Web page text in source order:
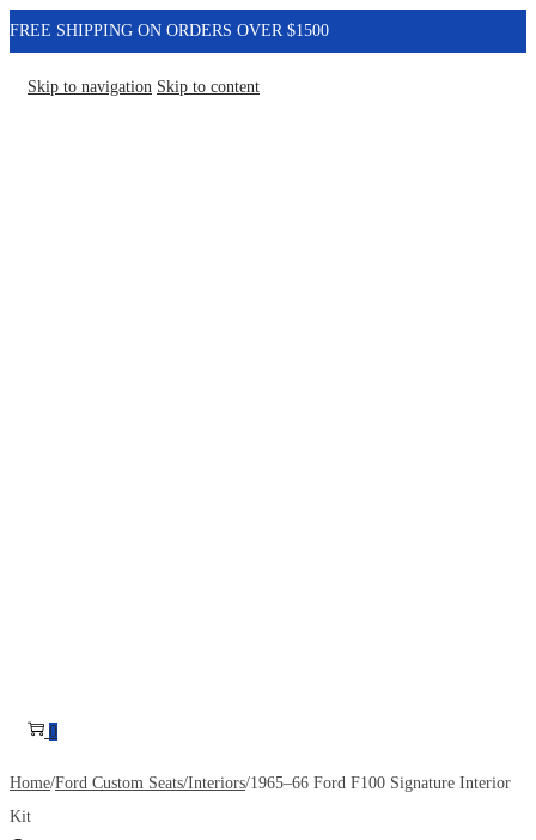
FREE SHIPPING ON ORDERS OVER $1500
Skip to navigation Skip to content
0
Home/Ford Custom Seats/Interiors/1965–66 Ford F100 Signature Interior
Kit